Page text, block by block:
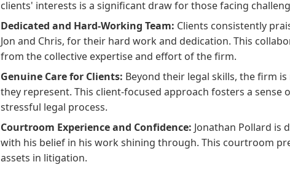
clients' interests is a significant draw for those facing
Dedicated and Hard-Working Team: Clients consistently
Jon and Chris, for their hard work and dedication. This
from the collective expertise and effort of the firm.
Genuine Care for Clients: Beyond their legal skills, the firm
they represent. This client-focused approach fosters a
stressful legal process.
Courtroom Experience and Confidence: Jonathan Pollard is
with his belief in his work shining through. This courtroom
assets in litigation.